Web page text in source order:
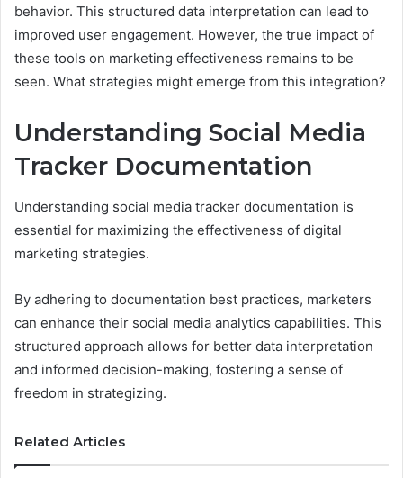
behavior. This structured data interpretation can lead to
improved user engagement. However, the true impact of
these tools on marketing effectiveness remains to be
seen. What strategies might emerge from this integration?
Understanding Social Media
Tracker Documentation
Understanding social media tracker documentation is
essential for maximizing the effectiveness of digital
marketing strategies.
By adhering to documentation best practices, marketers
can enhance their social media analytics capabilities. This
structured approach allows for better data interpretation
and informed decision-making, fostering a sense of
freedom in strategizing.
Related Articles